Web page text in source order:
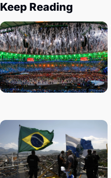
Keep Reading